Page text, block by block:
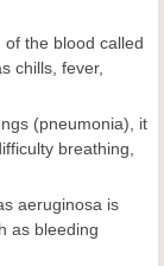
the blood called
chills, fever,
(pneumonia), it
breathing,
aeruginosa is
as bleeding